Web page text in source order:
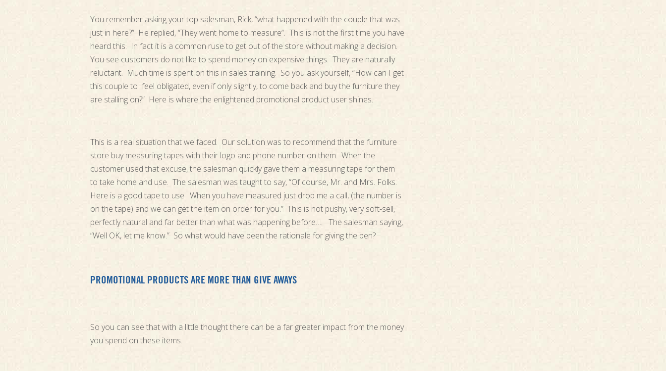
You remember asking your top salesman, Rick, “what happened with the couple that was
just in here?” He replied, “They went home to measure”. This is not the first time you have
heard this. In fact it is a common ruse to get out of the store without making a decision.
You see customers do not like to spend money on expensive things. They are naturally
reluctant. Much time is spent on this in sales training. So you ask yourself, “How can I get
this couple to feel obligated, even if only slightly, to come back and buy the furniture they
are stalling on?” Here is where the enlightened promotional product user shines.
This is a real situation that we faced. Our solution was to recommend that the furniture
store buy measuring tapes with their logo and phone number on them. When the
customer used that excuse, the salesman quickly gave them a measuring tape for them
to take home and use. The salesman was taught to say, “Of course, Mr. and Mrs. Folks.
Here is a good tape to use. When you have measured just drop me a call, (the number is
on the tape) and we can get the item on order for you.” This is not pushy, very soft-sell,
perfectly natural and far better than what was happening before…. The salesman saying,
“Well OK, let me know.” So what would have been the rationale for giving the pen?
PROMOTIONAL PRODUCTS ARE MORE THAN GIVE AWAYS
So you can see that with a little thought there can be a far greater impact from the money
you spend on these items.